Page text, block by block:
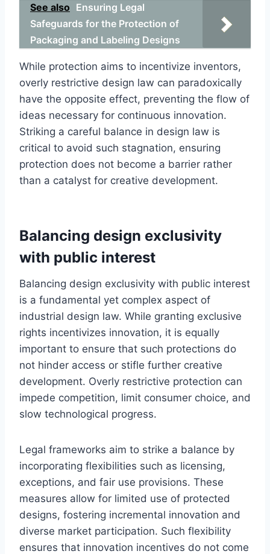
See also Ensuring Legal
Safeguards for the Protection of
Packaging and Labeling Designs
While protection aims to incentivize inventors,
overly restrictive design law can paradoxically
have the opposite effect, preventing the flow of
ideas necessary for continuous innovation.
Striking a careful balance in design law is
critical to avoid such stagnation, ensuring
protection does not become a barrier rather
than a catalyst for creative development.
Balancing design exclusivity
with public interest
Balancing design exclusivity with public interest
is a fundamental yet complex aspect of
industrial design law. While granting exclusive
rights incentivizes innovation, it is equally
important to ensure that such protections do
not hinder access or stifle further creative
development. Overly restrictive protection can
impede competition, limit consumer choice, and
slow technological progress.
Legal frameworks aim to strike a balance by
incorporating flexibilities such as licensing,
exceptions, and fair use provisions. These
measures allow for limited use of protected
designs, fostering incremental innovation and
diverse market participation. Such flexibility
ensures that innovation incentives do not come